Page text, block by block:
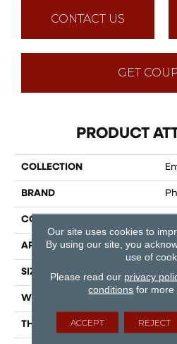
CONTACT US
GET
PRODUCT
COLLECTION
BRAND
CONSTRUCTION
APPLICATION
SIZE 12
WIDTH
THICKNESS
Our site uses cookies to
By using our site, you
use of
Please read our privacy
conditions for more
ACCEPT REJECT